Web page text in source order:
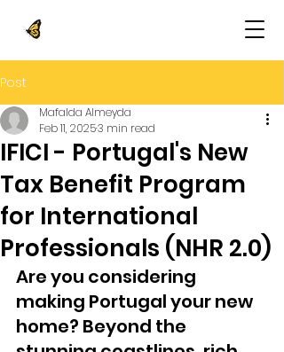
Post
IFICI - Portugal's New
Tax Benefit Program
for International
Professionals (NHR 2.0)
Mafalda Almeyda
Feb 11, 20253 min read
Are you considering
making Portugal your new
home? Beyond the